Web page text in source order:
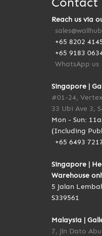
Reach us via
+65 8202
+65 9183
WhatsApp us
Singapore |
#01-24, Vertex
33 Ubi Ave 3,
Mon - Sun:
(Including
+65 6493
Singapore |
Warehouse
5 Jalan
S339561
Malaysia |
7, Jln Dato